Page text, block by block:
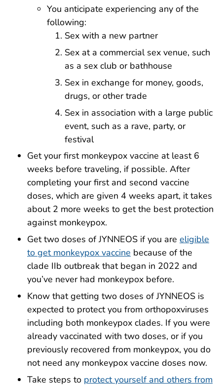
You anticipate experiencing any of the
following:
Sex with a new partner
Sex at a commercial sex venue, such
as a sex club or bathhouse
Sex in exchange for money, goods,
drugs, or other trade
Sex in association with a large public
event, such as a rave, party, or
festival
Get your first monkeypox vaccine at least 6
weeks before traveling, if possible. After
completing your first and second vaccine
doses, which are given 4 weeks apart, it takes
about 2 more weeks to get the best protection
against monkeypox.
Get two doses of JYNNEOS if you are eligible
to get monkeypox vaccine because of the
clade IIb outbreak that began in 2022 and
you’ve never had monkeypox before.
Know that getting two doses of JYNNEOS is
expected to protect you from orthopoxviruses
including both monkeypox clades. If you were
already vaccinated with two doses, or if you
previously recovered from monkeypox, you do
not need any monkeypox vaccine doses now.
Take steps to protect yourself and others from